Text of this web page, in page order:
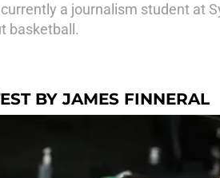
a journalism student at
basketball.
BY JAMES FINNERAL